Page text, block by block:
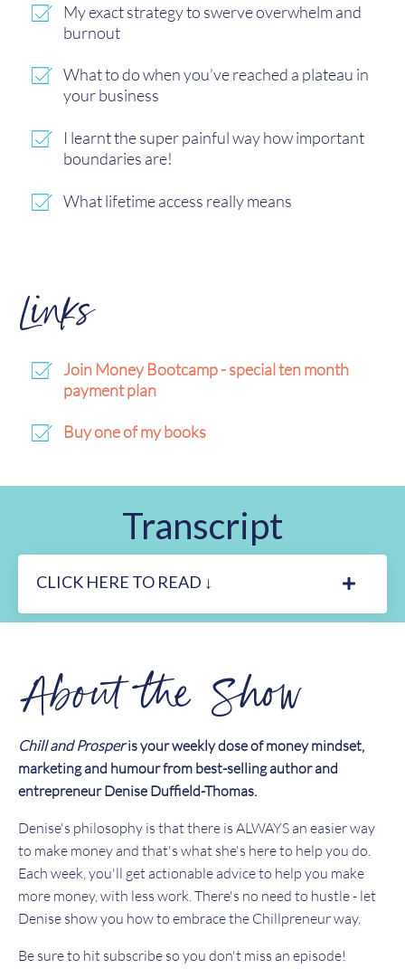
My exact strategy to swerve overwhelm and
burnout
What to do when you’ve reached a plateau in
your business
I learnt the super painful way how important
boundaries are!
What lifetime access really means
Links
Join Money Bootcamp - special ten month
payment plan
Buy one of my books
Transcript
CLICK HERE TO READ ↓
About the Show
Chill and Prosperis your weekly dose of money mindset,
marketing and humour from best-selling author and
entrepreneur Denise Duffield-Thomas.
Denise's philosophy is that there is ALWAYS an easier way
to make money and that's what she's here to help you do.
Each week, you'll get actionable advice to help you make
more money, with less work. There's no need to hustle - let
Denise show you how to embrace the Chillpreneur way.
Be sure to hit subscribe so you don't miss an episode!